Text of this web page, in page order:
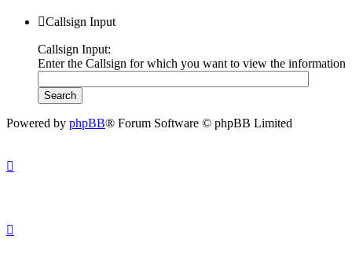
Callsign Input
Callsign Input:
Enter the Callsign for which you want to view the information
Powered by phpBB® Forum Software © phpBB Limited